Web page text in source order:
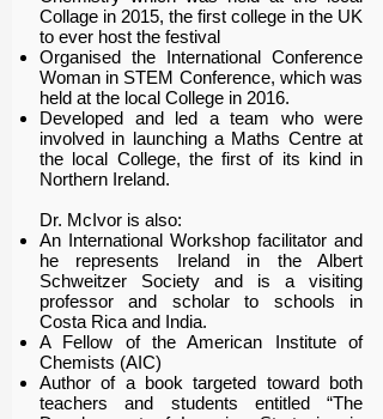
Collage in 2015, the first college in the UK
to ever host the festival
Organised the International Conference
Woman in STEM Conference, which was
held at the local College in 2016.
Developed and led a team who were
involved in launching a Maths Centre at
the local College, the first of its kind in
Northern Ireland.
Dr. McIvor is also:
An International Workshop facilitator and
he represents Ireland in the Albert
Schweitzer Society and is a visiting
professor and scholar to schools in
Costa Rica and India.
A Fellow of the American Institute of
Chemists (AIC)
Author of a book targeted toward both
teachers and students entitled “The